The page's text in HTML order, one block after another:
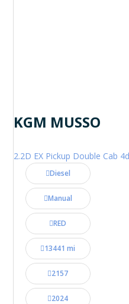
KGM MUSSO
Diesel
Manual
RED
13441 mi
2157
2024